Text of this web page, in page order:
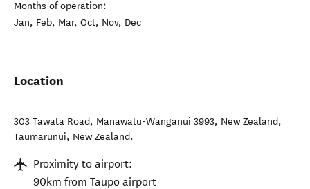
Months of operation:
Jan, Feb, Mar, Oct, Nov, Dec
Location
303 Tawata Road, Manawatu-Wanganui 3993, New Zealand,
Taumarunui, New Zealand.
Proximity to airport:
90km from Taupo airport